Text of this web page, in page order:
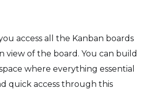
access all the Kanban boards
view of the board. You can build
where everything essential
quick access through this